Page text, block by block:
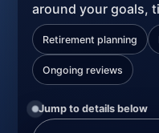
around your goals,
Retirement planning
Ongoing reviews
Jump to details below